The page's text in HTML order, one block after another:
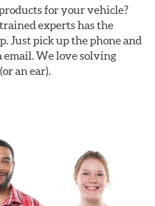
for your vehicle?
experts has the
Just pick up the phone and
email. We love solving
an ear).